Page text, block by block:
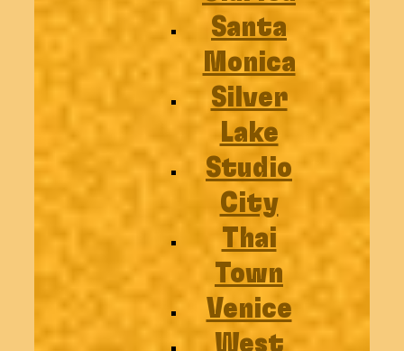
Santa
Monica
Silver
Lake
Studio
City
Thai
Town
Venice
West